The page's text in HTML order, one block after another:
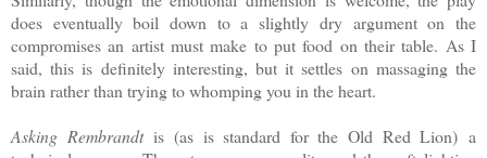
does eventually boil down to a slightly dry argument on the
compromises an artist must make to put food on their table. As I
said, this is definitely interesting, but it settles on massaging the
brain rather than trying to whomping you in the heart.
Asking Rembrandtis (as is standard for the Old Red Lion) a